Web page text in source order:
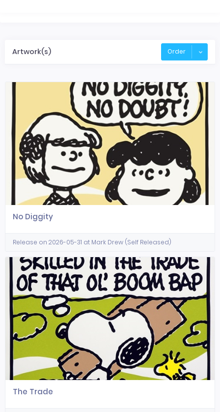
Artwork(s) Order
No Diggity
Release on 2026-05-31 at Mark Drew (Self Released)
The Trade